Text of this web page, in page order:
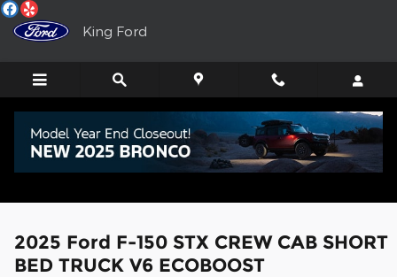
Skip to main content
King Ford
2025 Ford F-150 STX CREW CAB SHORT
BED TRUCK V6 ECOBOOST